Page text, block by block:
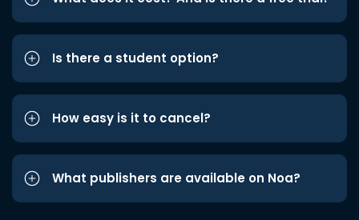
Is there a student option?
How easy is it to cancel?
What publishers are available on Noa?